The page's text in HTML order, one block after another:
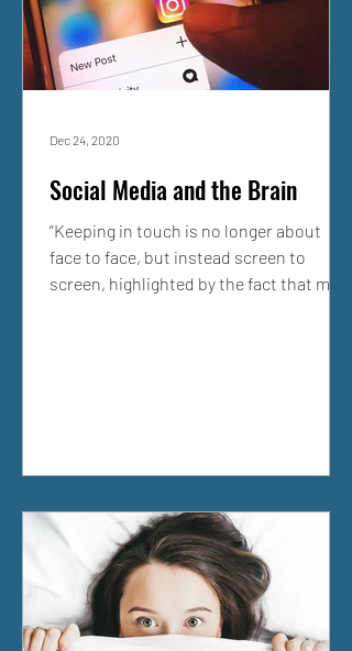
Social Media and the Brain
“Keeping in touch is no longer about
face to face, but instead screen to
screen, highlighted by the fact that more
Dec 24, 2020